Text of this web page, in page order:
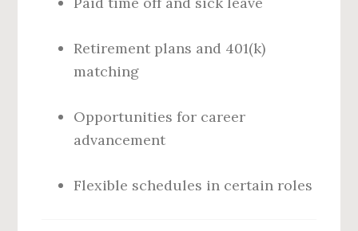
Retirement plans and 401(k)
matching
Opportunities for career
advancement
Flexible schedules in certain roles